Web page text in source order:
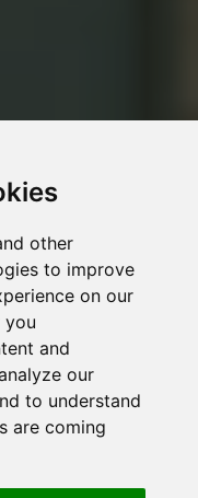
other
to improve
on our
you
and
our
to understand
are coming
updates on